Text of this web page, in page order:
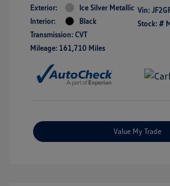
Exterior:
Ice Silver Metallic
Interior:
Black
Transmission: CVT
Mileage: 161,710 Miles
Vin:
Stock: #
Value My Trade